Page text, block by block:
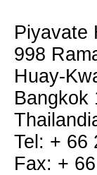
Piyavate
998
Huay-
Bangkok
Tel: + 66
Fax: +